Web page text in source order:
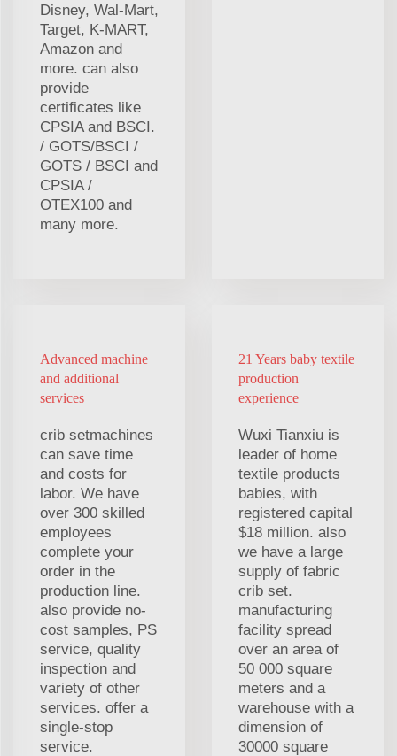
Disney, Wal-Mart,
Target, K-MART,
Amazon and
more. can also
provide
certificates like
CPSIA and BSCI.
/ GOTS/BSCI /
GOTS / BSCI and
CPSIA /
OTEX100 and
many more.
Advanced machine
and additional
services
crib setmachines
can save time
and costs for
labor. We have
over 300 skilled
employees
complete your
order in the
production line.
also provide no-
cost samples, PS
service, quality
inspection and
variety of other
services. offer a
single-stop
service.
21 Years baby textile
production
experience
Wuxi Tianxiu is
leader of home
textile products
babies, with
registered capital
$18 million. also
we have a large
supply of fabric
crib set.
manufacturing
facility spread
over an area of
50 000 square
meters and a
warehouse with a
dimension of
30000 square